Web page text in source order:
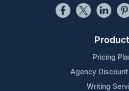
Pricing
Agency Discount
Writing